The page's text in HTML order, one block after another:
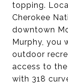
topping.
Cherokee
downtown
Murphy, you
outdoor
access to
with 318